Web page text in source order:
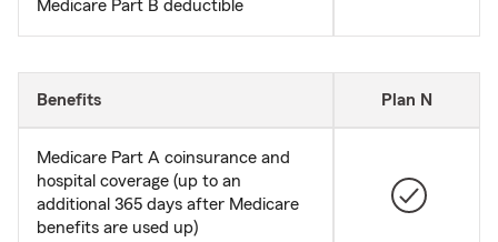
Medicare Part B deductible
Benefits Plan N
Medicare Part A coinsurance and
hospital coverage (up to an
additional 365 days after Medicare
benefits are used up)